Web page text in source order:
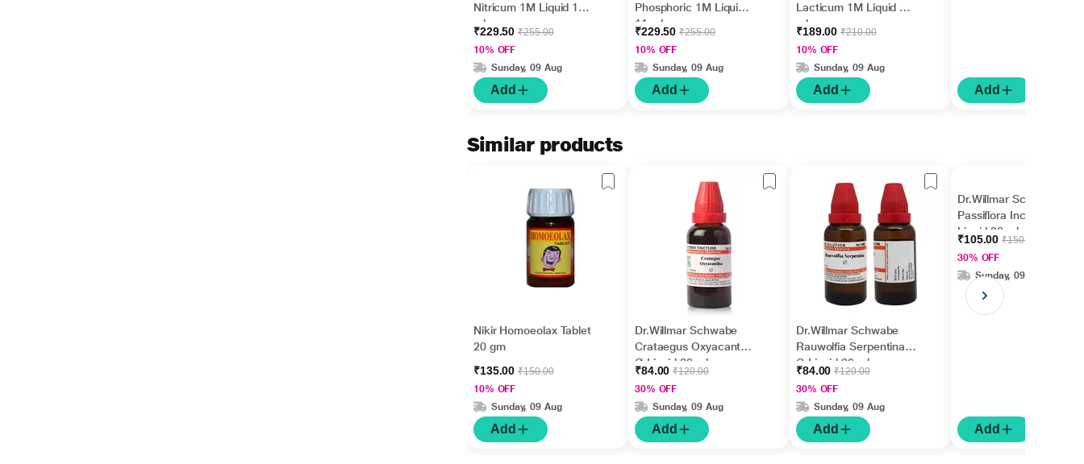
Nitricum 1M Liquid 11
ml
₹229.50₹255.00
10% OFF
Sunday, 09 Aug
Add
Phosphoric 1M Liquid
11 ml
₹229.50₹255.00
10% OFF
Sunday, 09 Aug
Add
Lacticum 1M Liquid 11
ml
₹189.00₹210.00
10% OFF
Sunday, 09 Aug
Add Add
Similar products
Nikir Homoeolax Tablet
20 gm
₹135.00₹150.00
10% OFF
Sunday, 09 Aug
Add
Dr.Willmar Schwabe
Crataegus Oxyacantha
Ø Liquid 30 ml
₹84.00₹120.00
30% OFF
Sunday, 09 Aug
Add
Dr.Willmar Schwabe
Rauwolfia Serpentina
Q Liquid 30 ml
₹84.00₹120.00
30% OFF
Sunday, 09 Aug
Add
Dr.Willmar Schwabe
Passiflora Incarnata Ø
Liquid 30 ml
₹105.00₹150.00
30% OFF
Sunday, 09 Aug
Add